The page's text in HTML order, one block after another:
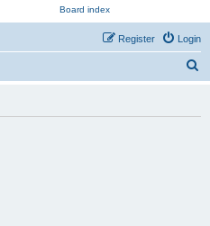
R. Donaldson
Login
Register